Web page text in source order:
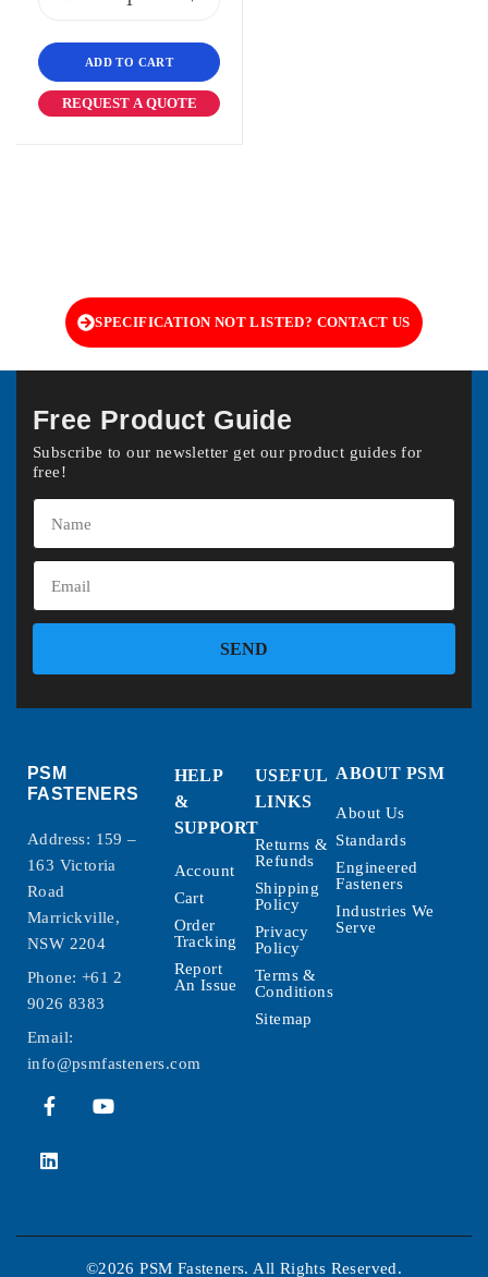
ADD TO CART
REQUEST A QUOTE
SPECIFICATION NOT LISTED? CONTACT US
Free Product Guide
Subscribe to our newsletter get our product guides for
free!
SEND
PSM
FASTENERS
Address: 159 –
163 Victoria
Road
Marrickville,
NSW 2204
Phone: +61 2
9026 8383
Email:
info@psmfasteners.com
HELP
&
SUPPORT
Account
Cart
Order
Tracking
Report
An Issue
USEFUL
LINKS
Returns &
Refunds
Shipping
Policy
Privacy
Policy
Terms &
Conditions
Sitemap
ABOUT PSM
About Us
Standards
Engineered
Fasteners
Industries We
Serve
©2026 PSM Fasteners. All Rights Reserved.